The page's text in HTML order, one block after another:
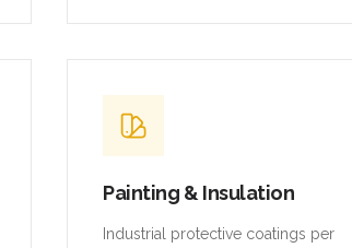
Painting & Insulation
Industrial protective coatings per